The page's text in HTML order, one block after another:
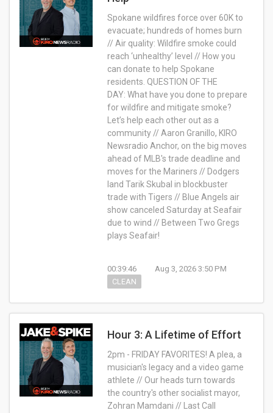
Spokane wildfires force over 60K to
evacuate; hundreds of homes burn
// Air quality: Wildfire smoke could
reach ‘unhealthy’ level // How you
can donate to help Spokane
residents. QUESTION OF THE
DAY: What have you done to prepare
for wildfire and mitigate smoke?
Let’s help each other out as a
community // Aaron Granillo, KIRO
Newsradio Anchor, on the big moves
ahead of MLB's trade deadline and
moves for the Mariners // Dodgers
land Tarik Skubal in blockbuster
trade with Tigers // Blue Angels air
show canceled Saturday at Seafair
due to wind // Between Two Gregs
plays Seafair!
00:39:46
Aug 3, 2026 3:50 PM
CLEAN
Hour 3: A Lifetime of Effort
2pm - FRIDAY FAVORITES! A plea, a
musician's legacy and a video game
athlete // Our heads turn towards
the country's other socialist mayor,
Zohran Mamdani // Last Call